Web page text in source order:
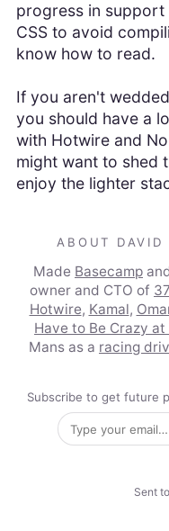
progress in
CSS to avoid
know how to read.
If you aren't
you should have a
with Hotwire and
might want to shed
enjoy the lighter
ABOUT DAVID
Made Basecamp and
owner and CTO of
Hotwire, Kamal,
Have to Be Crazy at
Mans as a racing
Subscribe to get future
Sent